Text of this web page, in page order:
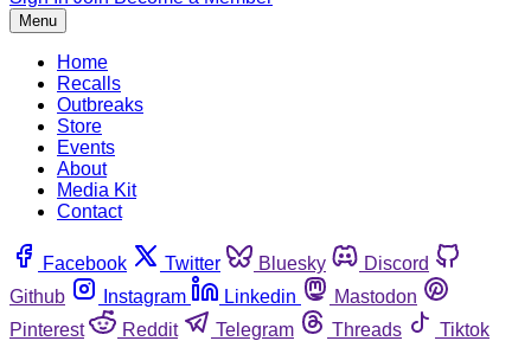
Menu
Home
Recalls
Outbreaks
Store
Events
About
Media Kit
Contact
Facebook Twitter Bluesky
Discord
Github
Instagram Linkedin
Mastodon
Pinterest
Reddit Telegram Threads
Tiktok